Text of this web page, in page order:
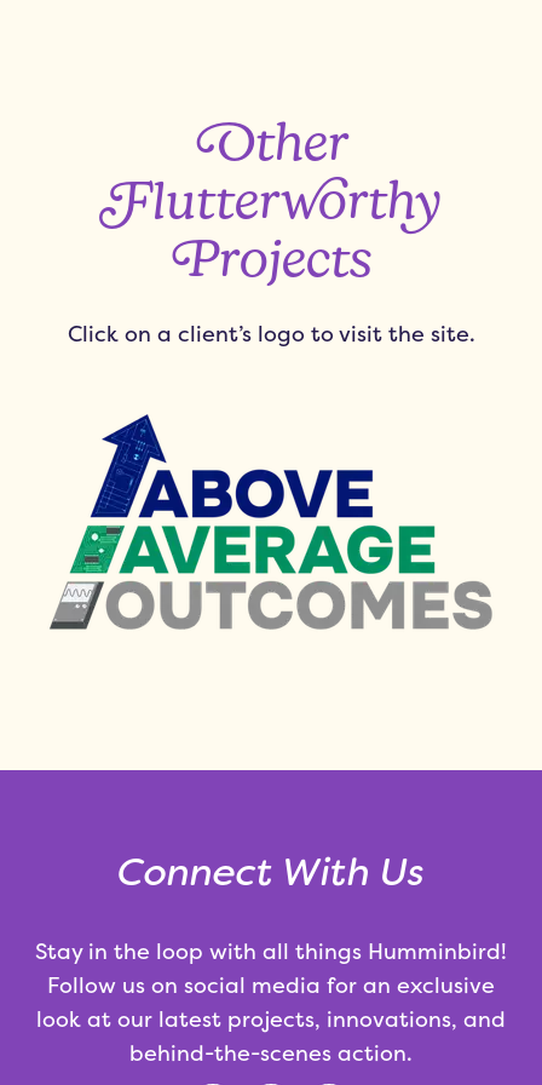
Other
Flutterworthy
Projects
Click on a client’s logo to visit the site.
Connect With Us
Stay in the loop with all things Humminbird!
Follow us on social media for an exclusive
look at our latest projects, innovations, and
behind-the-scenes action.